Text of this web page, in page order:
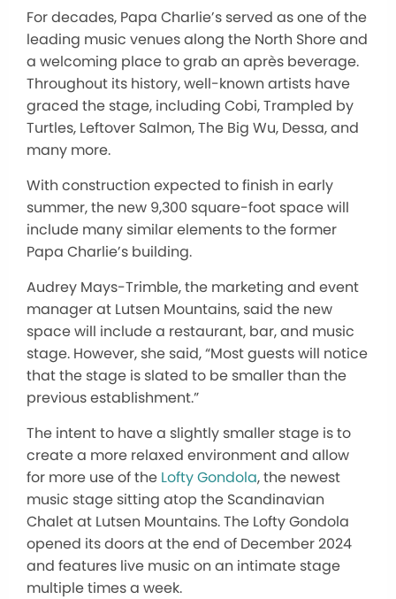
For decades, Papa Charlie’s served as one of the
leading music venues along the North Shore and
a welcoming place to grab an après beverage.
Throughout its history, well-known artists have
graced the stage, including Cobi, Trampled by
Turtles, Leftover Salmon, The Big Wu, Dessa, and
many more.
With construction expected to finish in early
summer, the new 9,300 square-foot space will
include many similar elements to the former
Papa Charlie’s building.
Audrey Mays-Trimble, the marketing and event
manager at Lutsen Mountains, said the new
space will include a restaurant, bar, and music
stage. However, she said, “Most guests will notice
that the stage is slated to be smaller than the
previous establishment.”
The intent to have a slightly smaller stage is to
create a more relaxed environment and allow
for more use of the Lofty Gondola, the newest
music stage sitting atop the Scandinavian
Chalet at Lutsen Mountains.The Lofty Gondola
opened its doors at the end of December 2024
and features live music on an intimate stage
multiple times a week.